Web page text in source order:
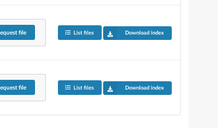
file List files Download index
file List files Download index